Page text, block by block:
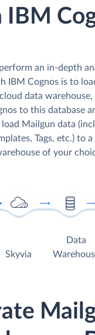
an in-depth
IBM Cognos is to
data warehouse,
to this database
load Mailgun data
Tags, etc.) to
of your
Skyvia
Data